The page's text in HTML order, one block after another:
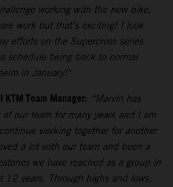
working with the new bike,
work but that’s exciting! I look
efforts on the Supercross series
schedule being back to normal
in January!"
Team Manager: “Marvin has
our team for many years and I am
working together for another
a lot with our team and been a
we have reached as a group in
12 years. Through highs and lows,